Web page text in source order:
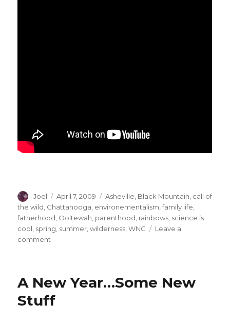
Author
Joel
Posted
on
April 7, 2009 Categories
Asheville Black Mountain call of
the wild Chattanooga environementalism ,family life
fatherhood Ooltewah parenthood rainbows science is
cool spring summer ,wilderness ,WNC
Leave a
comment
Inside
A New Year…Some New
Stuff